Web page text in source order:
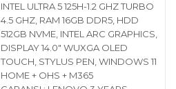
INTEL ULTRA 5 125H-1.2 GHZ TURBO
4.5 GHZ, RAM 16GB DDR5, HDD
512GB NVME, INTEL ARC GRAPHICS,
DISPLAY 14.0″ WUXGA OLED
TOUCH, STYLUS PEN, WINDOWS 11
HOME + OHS + M365